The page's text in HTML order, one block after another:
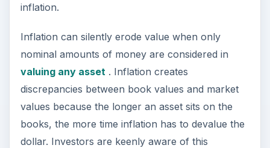
inflation.
Inflation can silently erode value when only
nominal amounts of money are considered in
valuing any asset . Inflation creates
discrepancies between book values and market
values because the longer an asset sits on the
books, the more time inflation has to devalue the
dollar. Investors are keenly aware of this